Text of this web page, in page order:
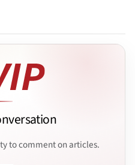
to comment on articles.